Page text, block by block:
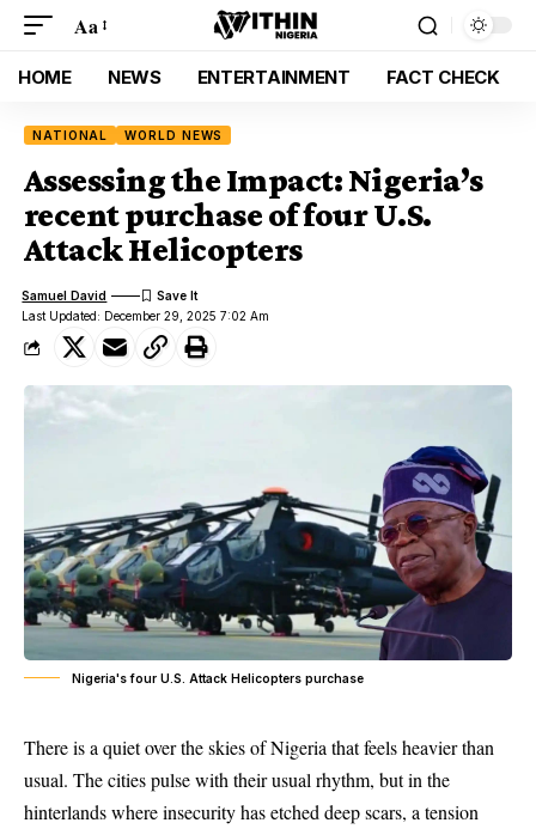
Aa
HOME NEWS ENTERTAINMENT FACT CHECK
NATIONAL WORLD NEWS
Assessing the Impact: Nigeria’s
recent purchase of four U.S.
Attack Helicopters
Last Updated: December 29, 2025 7:02 Am
Samuel David
Nigeria's four U.S. Attack Helicopters purchase
There is a quiet over the skies of Nigeria that feels heavier than
usual. The cities pulse with their usual rhythm, but in the
hinterlands where insecurity has etched deep scars, a tension